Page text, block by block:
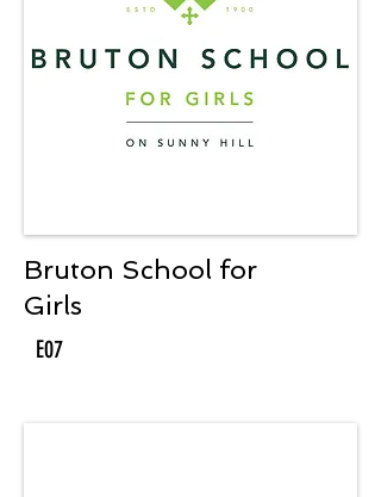
Bruton School for
Girls
E07